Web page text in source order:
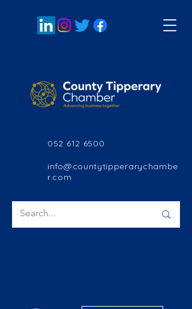
052 612 6500
info@countytipperarychambe
r.com